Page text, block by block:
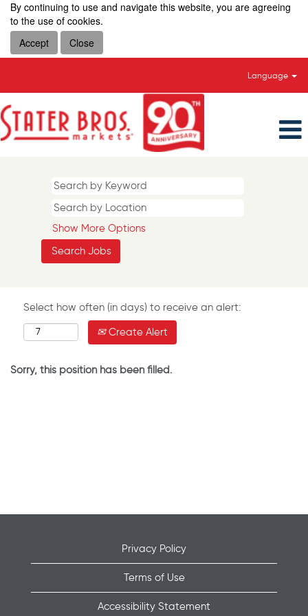
By continuing to use and navigate this website, you are agreeing
to the use of cookies.
Accept
Close
Language
Show More Options
Select how often (in days) to receive an alert:
Create Alert
Sorry, this position has been filled.
Privacy Policy
Terms of Use
Accessibility Statement